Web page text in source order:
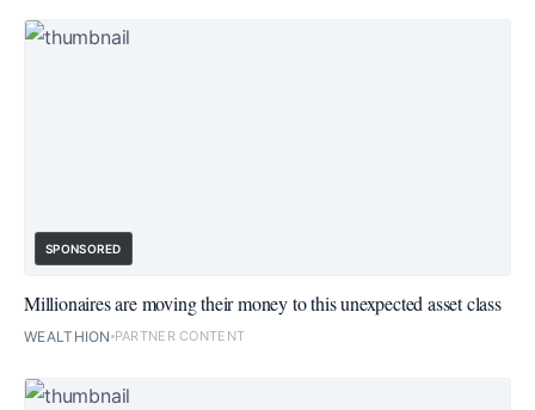
SPONSORED
Millionaires are moving their money to this unexpected asset class
WEALTHION PARTNER CONTENT